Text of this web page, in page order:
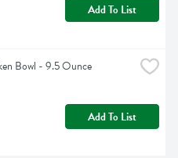
Add To List
Bowl - 9.5 Ounce
Add To List